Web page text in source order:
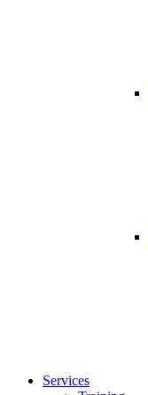
Services